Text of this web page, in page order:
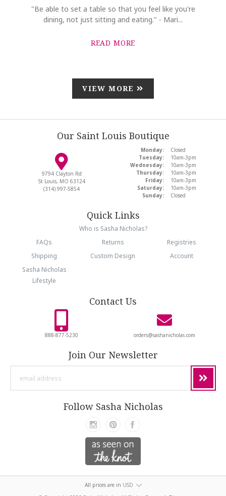
"Be able to set a table so that you feel like you're
dining, not just sitting and eating." - Mari...
READ MORE
VIEW MORE
Our Saint Louis Boutique
9794 Clayton Rd
St Louis, MO 63124
(314) 997-5854
Monday:
Closed
Tuesday:
10am-3pm
Wednesday:
10am-3pm
Thursday:
10am-3pm
Friday:
10am-3pm
Saturday:
10am-3pm
Sunday:
Closed
Quick Links
Who is Sasha Nicholas?
FAQs
Returns
Registries
Shipping
Custom Design
Account
Sasha Nicholas
Lifestyle
Contact Us
888-877-5230 orders@sashanicholas.com
Join Our Newsletter
Follow Sasha Nicholas
All prices are in USD